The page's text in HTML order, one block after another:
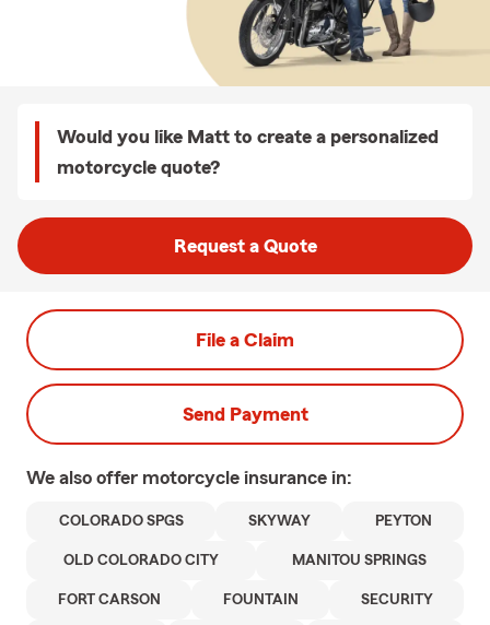
Would you like Matt to create a personalized
motorcycle quote?
Request a Quote
File a Claim
Send Payment
We also offer motorcycle insurance in:
COLORADO SPGS SKYWAY PEYTON
OLD COLORADO CITY MANITOU SPRINGS
FORT CARSON FOUNTAIN SECURITY